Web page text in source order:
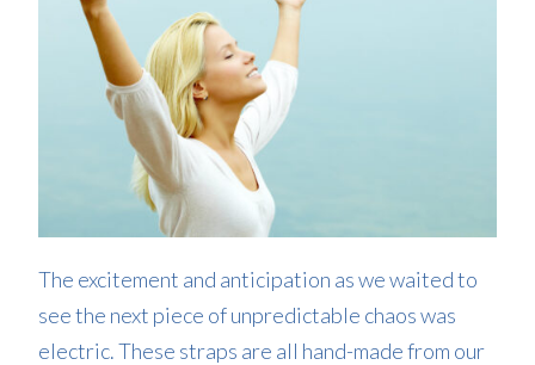
The excitement and anticipation as we waited to
see the next piece of unpredictable chaos was
electric. These straps are all hand-made from our